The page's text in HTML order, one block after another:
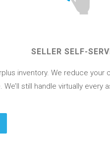
SELLER SELF-
inventory. We reduce your
still handle virtually every